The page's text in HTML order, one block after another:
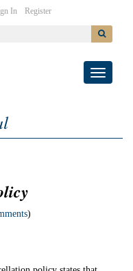
In| Register
Toggle
)